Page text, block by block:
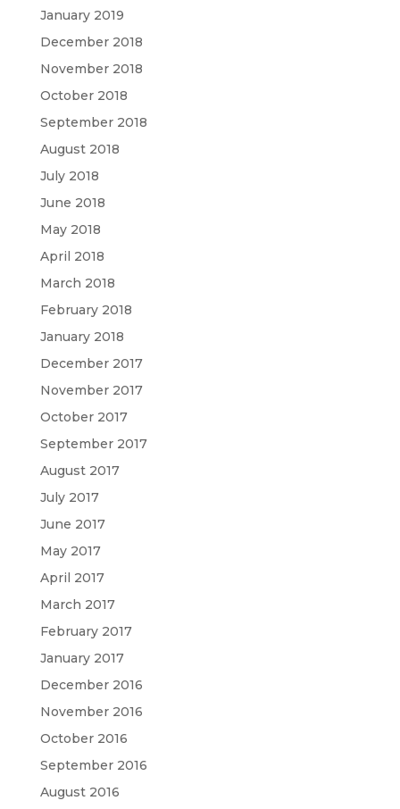
January 2019
December 2018
November 2018
October 2018
September 2018
August 2018
July 2018
June 2018
May 2018
April 2018
March 2018
February 2018
January 2018
December 2017
November 2017
October 2017
September 2017
August 2017
July 2017
June 2017
May 2017
April 2017
March 2017
February 2017
January 2017
December 2016
November 2016
October 2016
September 2016
August 2016